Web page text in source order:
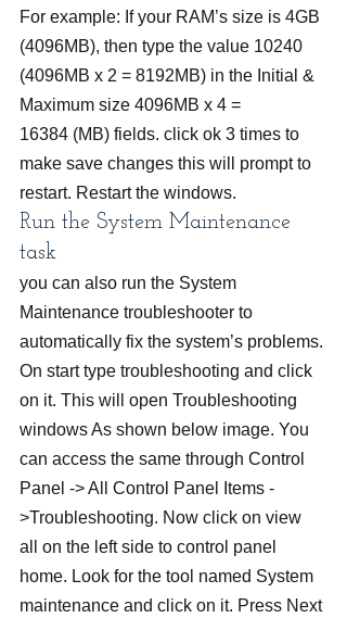
For example: If your RAM’s size is 4GB
(4096MB), then type the value 10240
(4096MB x 2 = 8192MB) in the Initial &
Maximum size 4096MB x 4 =
16384 (MB) fields. click ok 3 times to
make save changes this will prompt to
restart. Restart the windows.
Run the System Maintenance
task
you can also run the System
Maintenance troubleshooter to
automatically fix the system’s problems.
On start type troubleshooting and click
on it. This will open Troubleshooting
windows As shown below image. You
can access the same through Control
Panel -> All Control Panel Items -
>Troubleshooting. Now click on view
all on the left side to control panel
home. Look for the tool named System
maintenance and click on it. Press Next